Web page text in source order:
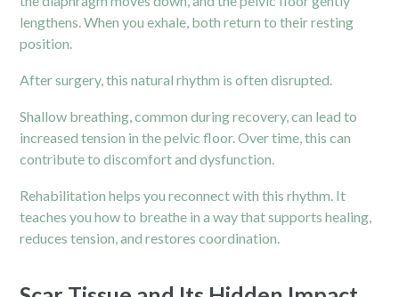
lengthens. When you exhale, both return to their resting
position.
After surgery, this natural rhythm is often disrupted.
Shallow breathing, common during recovery, can lead to
increased tension in thepelvic floor. Over time, this can
contribute to discomfort and dysfunction.
Rehabilitation helps you reconnect with this rhythm. It
teaches you how to breathe in a way that supports healing,
reduces tension, and restores coordination.